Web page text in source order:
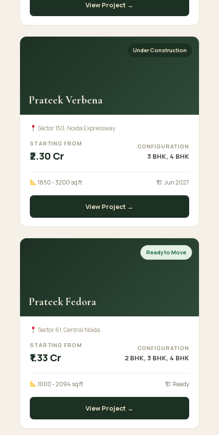
View Project →
Under Construction
Prateek Verbena
Sector 150, Noida Expressway
STARTING FROM
₹2.30 Cr
CONFIGURATION
3 BHK, 4 BHK
1850 - 3200 sq ft 🏗 Jun 2027
View Project →
Ready to Move
Prateek Fedora
Sector 61, Central Noida
STARTING FROM
₹1.33 Cr
CONFIGURATION
2 BHK, 3 BHK, 4 BHK
1000 - 2094 sq ft 🏗 Ready
View Project →